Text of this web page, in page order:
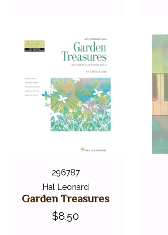
296787
Hal Leonard
Garden Treasures
$8.50